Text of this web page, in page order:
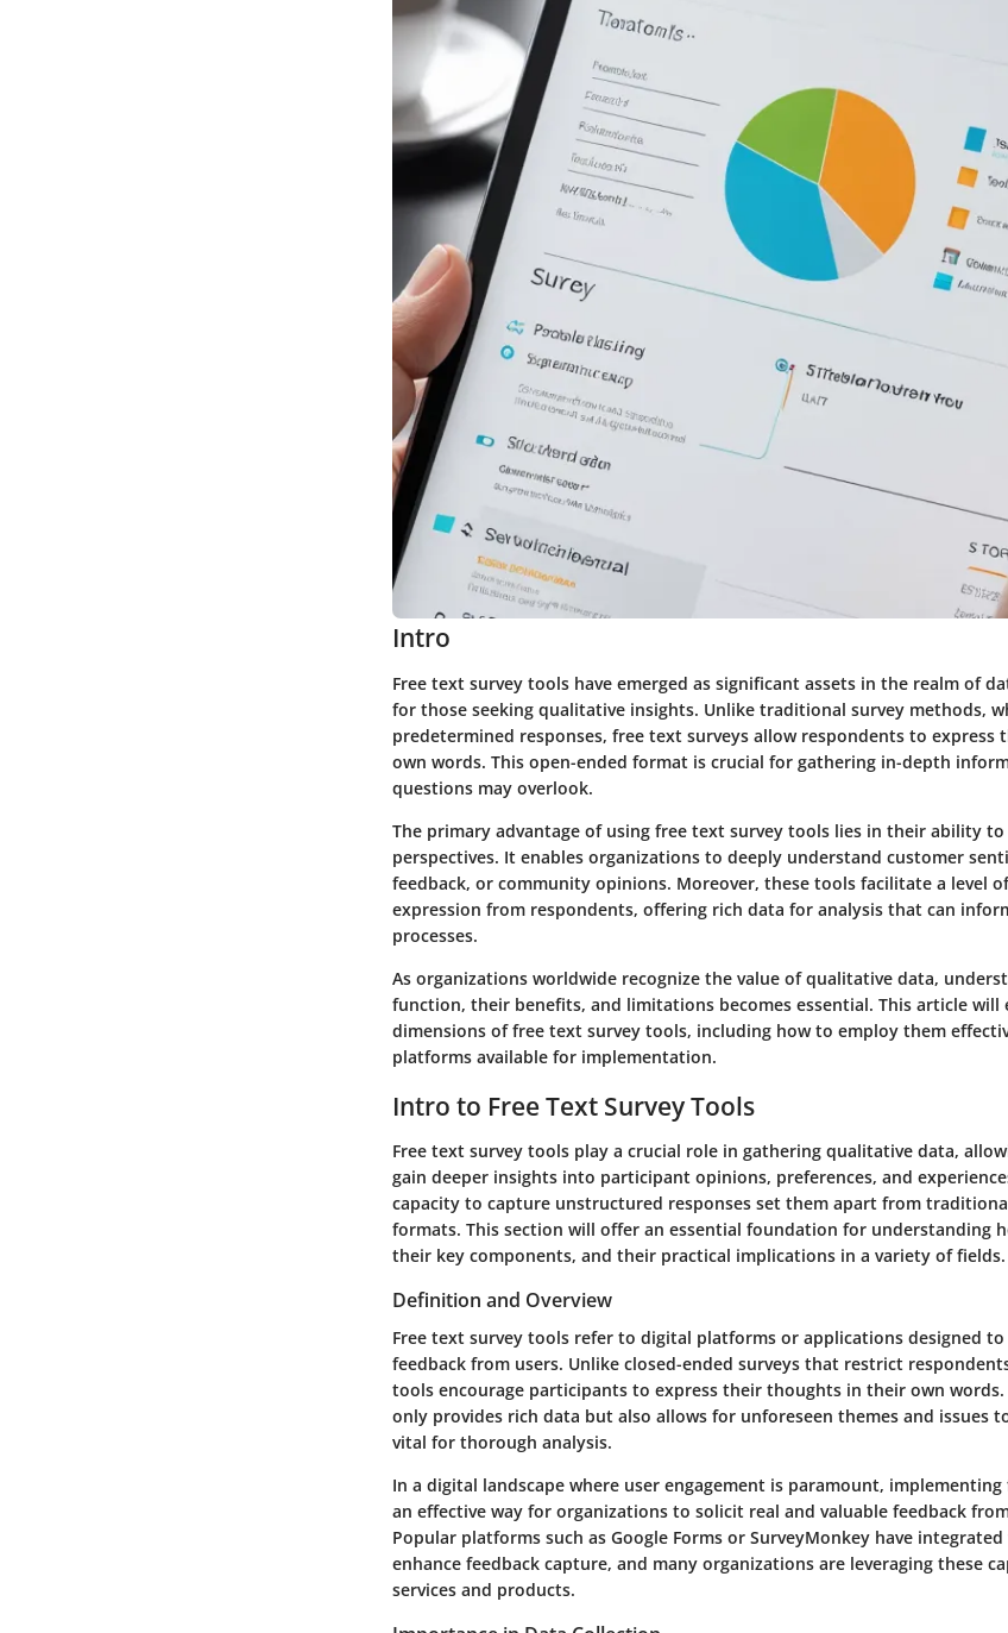
Intro
Free text survey tools have emerged as significant assets in the realm of
for those seeking qualitative insights. Unlike traditional survey methods,
predetermined responses, free text surveys allow respondents to
own words. This open-ended format is crucial for gathering in-depth
questions may overlook.
The primary advantage of using free text survey tools lies in their ability
perspectives. It enables organizations to deeply understand customer
feedback, or community opinions. Moreover, these tools facilitate a level
expression from respondents, offering rich data for analysis that can
processes.
As organizations worldwide recognize the value of qualitative data,
function, their benefits, and limitations becomes essential. This article will
dimensions of free text survey tools, including how to employ them
platforms available for implementation.
Intro to Free Text Survey Tools
Free text survey tools play a crucial role in gathering qualitative data,
gain deeper insights into participant opinions, preferences, and
capacity to capture unstructured responses set them apart from
formats. This section will offer an essential foundation for understanding
their key components, and their practical implications in a variety of fields.
Definition and Overview
Free text survey tools refer to digital platforms or applications designed
feedback from users. Unlike closed-ended surveys that restrict
tools encourage participants to express their thoughts in their own
only provides rich data but also allows for unforeseen themes and issues
vital for thorough analysis.
In a digital landscape where user engagement is paramount,
an effective way for organizations to solicit real and valuable feedback
Popular platforms such as Google Forms or SurveyMonkey have
enhance feedback capture, and many organizations are leveraging these
services and products.